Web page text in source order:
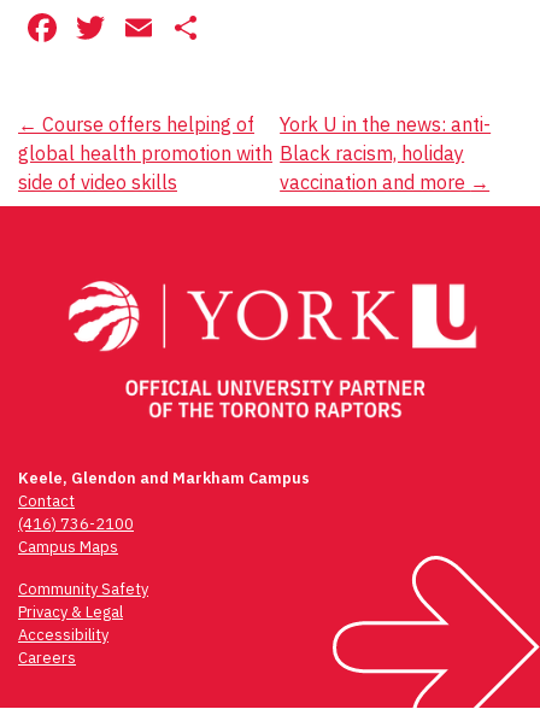
Facebook
Twitter
Email
Post
navigation
← Course offers helping of
global health promotion with
side of video skills
York U in the news: anti-
Black racism, holiday
vaccination and more →
Keele, Glendon and Markham Campus
Contact
(416) 736-2100
Campus Maps
Community Safety
Privacy & Legal
Accessibility
Careers